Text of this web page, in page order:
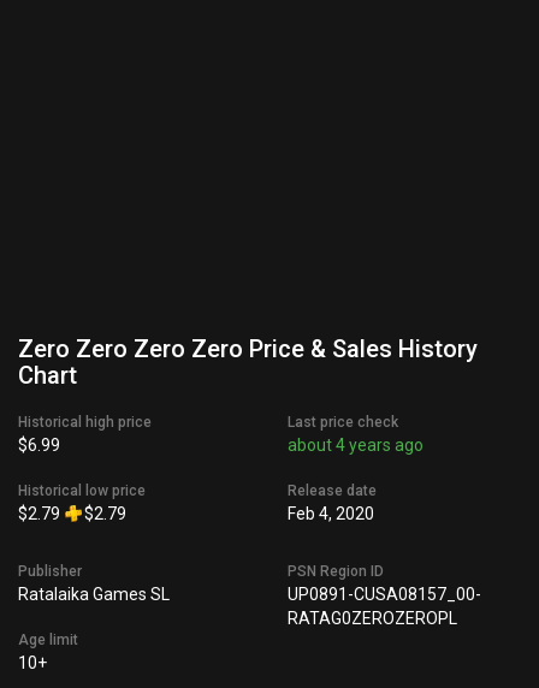
Zero Zero Zero Zero Price & Sales History
Chart
Historical high price
$6.99
Historical low price
$2.79 $2.79
Last price check
about 4 years ago
Release date
Feb 4, 2020
Publisher
Ratalaika Games SL
Age limit
10+
PSN Region ID
UP0891-CUSA08157_00-
RATAG0ZEROZEROPL